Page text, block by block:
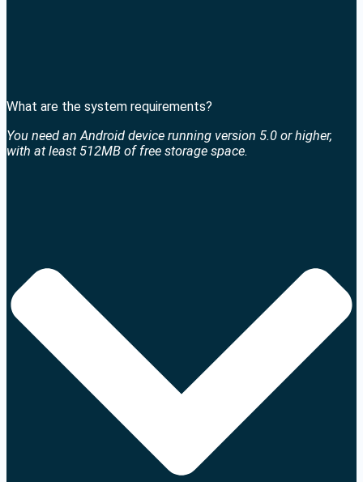
What are the system requirements?
You need an Android device running version 5.0 or higher,
with at least 512MB of free storage space.